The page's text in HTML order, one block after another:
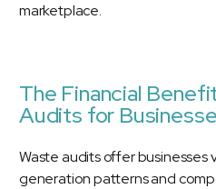
marketplace.
The Financial
Audits for
Waste auditsoffer businesses
generation patterns and